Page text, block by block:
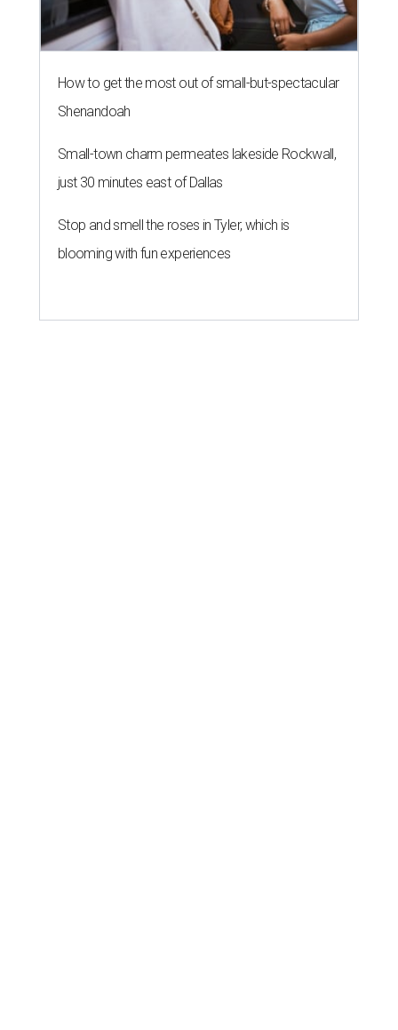
How to get the most out of small-but-spectacular
Shenandoah
Small-town charm permeates lakeside Rockwall,
just 30 minutes east of Dallas
Stop and smell the roses in Tyler, which is
blooming with fun experiences